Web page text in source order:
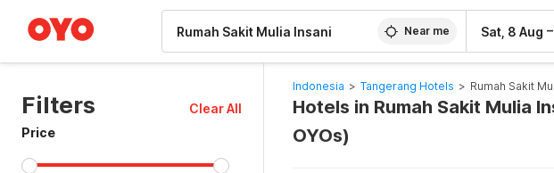
Near me Sat, 8 Aug –
Filters
Clear All
Price
Indonesia > Tangerang Hotels > Rumah Sakit
Hotels in Rumah Sakit Mulia
OYOs)